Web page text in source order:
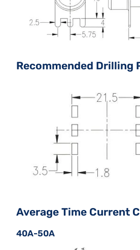
Recommended Drilling
Average Time Current
40A-50A